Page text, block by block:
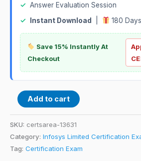
✓ Answer Evaluation Session
✓
Instant Download 180
Save 15% Instantly At
Checkout
Add to cart
SKU: certsarea-13631
Category: Infosys Limited Certification
Tag: Certification Exam